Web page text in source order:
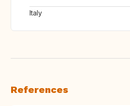
Italy
References